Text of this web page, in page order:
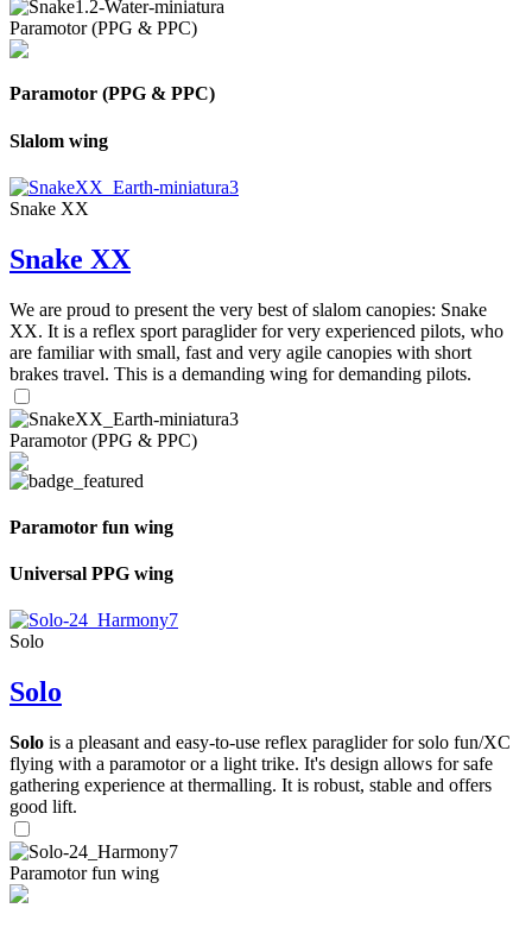
Paramotor (PPG & PPC)
Paramotor (PPG & PPC)
Slalom wing
Snake XX
Snake XX
We are proud to present the very best of slalom canopies: Snake
XX. It is a reflex sport paraglider for very experienced pilots, who
are familiar with small, fast and very agile canopies with short
brakes travel. This is a demanding wing for demanding pilots.
Paramotor (PPG & PPC)
Paramotor fun wing
Universal PPG wing
Solo
Solo
Solo is a pleasant and easy-to-use reflex paraglider for solo fun/XC
flying with a paramotor or a light trike. It's design allows for safe
gathering experience at thermalling. It is robust, stable and offers
good lift.
Paramotor fun wing